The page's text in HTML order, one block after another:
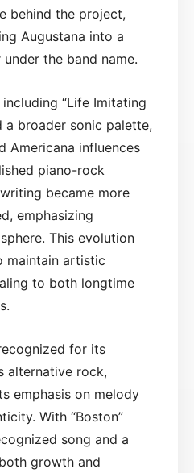
behind the project,
Augustana into a
the band name.
“Life Imitating
a broader sonic palette,
Americana influences
piano-rock
became more
emphasizing
This evolution
maintain artistic
to both longtime
for its
alternative rock,
emphasis on melody
With “Boston”
song and a
growth and